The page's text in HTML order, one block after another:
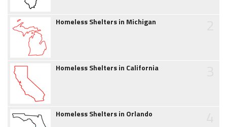
Homeless Shelters in Michigan
Homeless Shelters in California
Homeless Shelters in Orlando